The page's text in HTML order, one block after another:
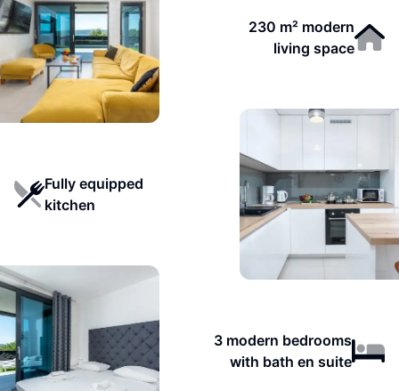
230 m² modern
living space
Fully equipped
kitchen
3 modern bedrooms
with bath en suite